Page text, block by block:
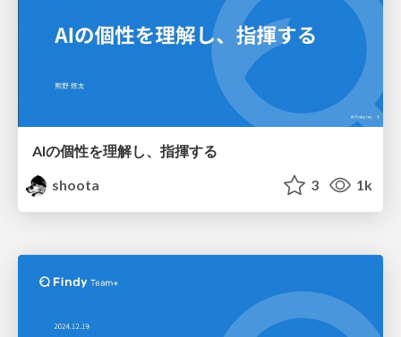
AIの個性を理解し、指揮する
shoota
3 1k